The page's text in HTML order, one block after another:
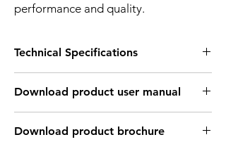
performance and quality.
Technical Specifications
material
alloy nickel-plated
Download product user manual
Download product brochure